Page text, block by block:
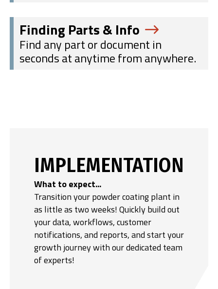
Finding Parts & Info
Find any part or document in
seconds at anytime from anywhere.
IMPLEMENTATION
What to expect...
Transition your powder coating plant in
as little as two weeks! Quickly build out
your data, workflows, customer
notifications, and reports, and start your
growth journey with our dedicated team
of experts!